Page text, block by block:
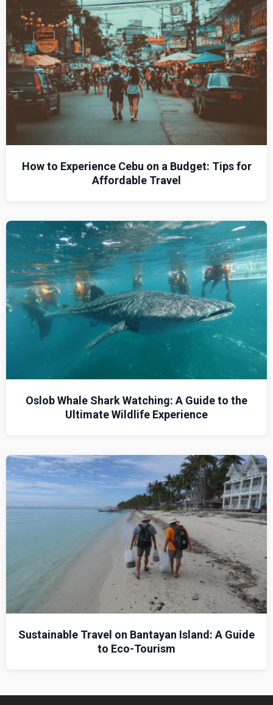
How to Experience Cebu on a Budget: Tips for
Affordable Travel
Oslob Whale Shark Watching: A Guide to the
Ultimate Wildlife Experience
Sustainable Travel on Bantayan Island: A Guide
to Eco-Tourism